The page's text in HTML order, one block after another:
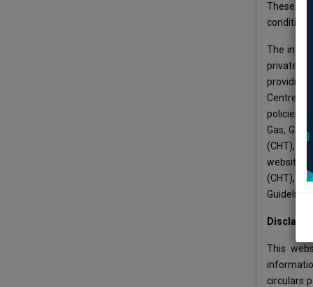
These
The
private
providing
Centre
policies
Gas,
(CHT),
websites.
(CHT),
Disclaimer
This
circulars